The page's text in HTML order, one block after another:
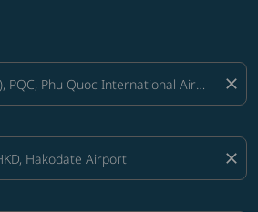
close
close